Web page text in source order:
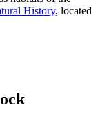
History, located